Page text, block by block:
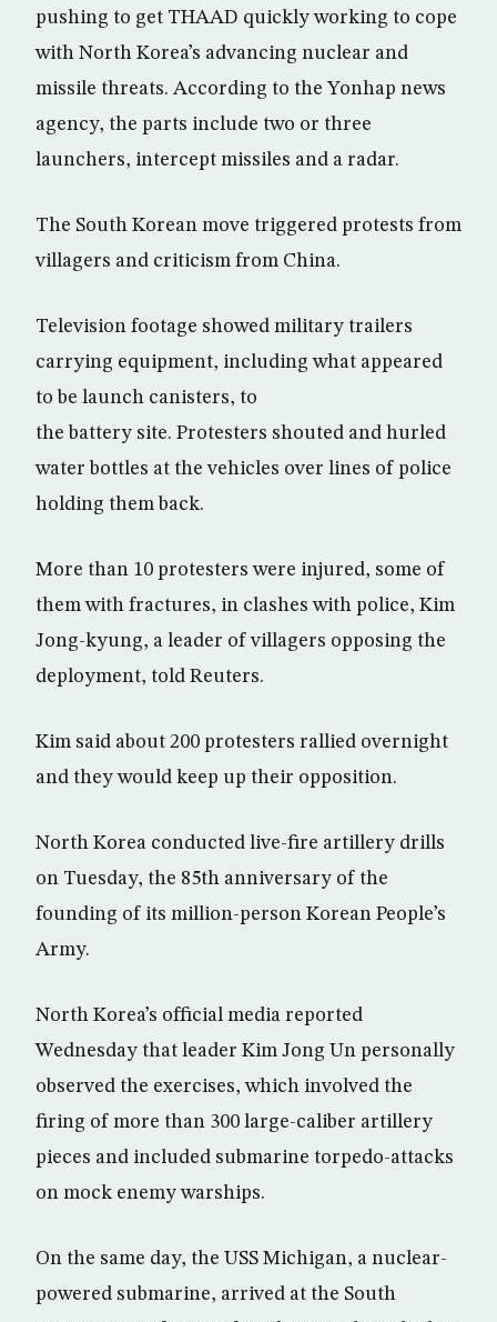
pushing to get THAAD quickly working to cope
with North Korea’s advancing nuclear and
missile threats. According to the Yonhap news
agency, the parts include two or three
launchers, intercept missiles and a radar.
The South Korean move triggered protests from
villagers and criticism from China.
Television footage showed military trailers
carrying equipment, including what appeared
to be launch canisters, to
the battery site. Protesters shouted and hurled
water bottles at the vehicles over lines of police
holding them back.
More than 10 protesters were injured, some of
them with fractures, in clashes with police, Kim
Jong-kyung, a leader of villagers opposing the
deployment, told Reuters.
Kim said about 200 protesters rallied overnight
and they would keep up their opposition.
North Korea conducted live-fire artillery drills
on Tuesday, the 85th anniversary of the
founding of its million-person Korean People’s
Army.
North Korea’s official media reported
Wednesday that leader Kim Jong Un personally
observed the exercises, which involved the
firing of more than 300 large-caliber artillery
pieces and included submarine torpedo-attacks
on mock enemy warships.
On the same day, the USS Michigan, a nuclear-
powered submarine, arrived at the South